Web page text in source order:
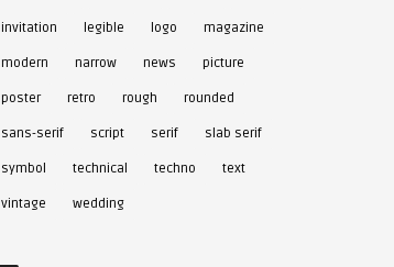
invitation legible logo magazine
modern narrow news picture
poster retro rough rounded
sans-serif script serif slab serif
symbol technical techno text
vintage wedding